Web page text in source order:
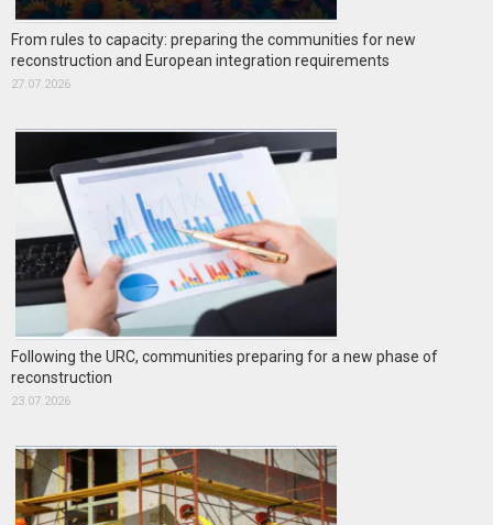
From rules to capacity: preparing the communities for new
reconstruction and European integration requirements
27.07.2026
Following the URC, communities preparing for a new phase of
reconstruction
23.07.2026